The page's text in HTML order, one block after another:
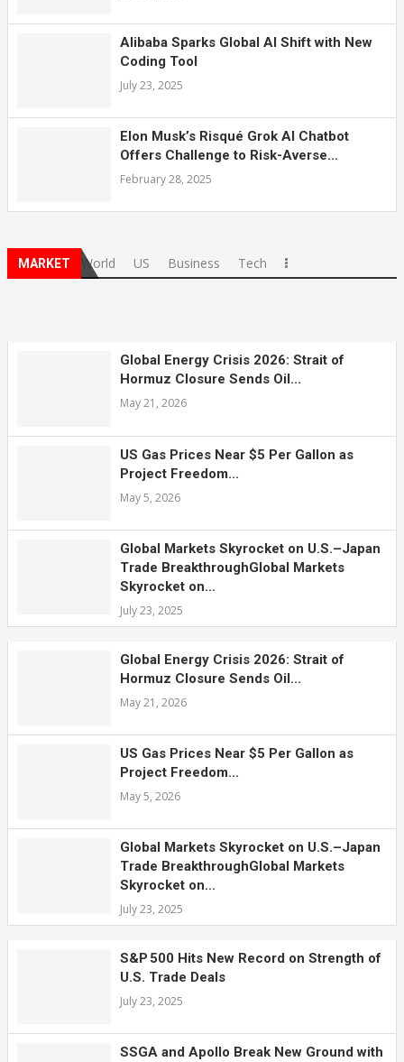
Alibaba Sparks Global AI Shift with New
Coding Tool
July 23, 2025
Elon Musk’s Risqué Grok AI Chatbot
Offers Challenge to Risk-Averse...
February 28, 2025
MARKET World US Business Tech
Global Energy Crisis 2026: Strait of
Hormuz Closure Sends Oil...
May 21, 2026
US Gas Prices Near $5 Per Gallon as
Project Freedom...
May 5, 2026
Global Markets Skyrocket on U.S.–Japan
Trade BreakthroughGlobal Markets
Skyrocket on...
July 23, 2025
Global Energy Crisis 2026: Strait of
Hormuz Closure Sends Oil...
May 21, 2026
US Gas Prices Near $5 Per Gallon as
Project Freedom...
May 5, 2026
Global Markets Skyrocket on U.S.–Japan
Trade BreakthroughGlobal Markets
Skyrocket on...
July 23, 2025
S&P 500 Hits New Record on Strength of
U.S. Trade Deals
July 23, 2025
SSGA and Apollo Break New Ground with